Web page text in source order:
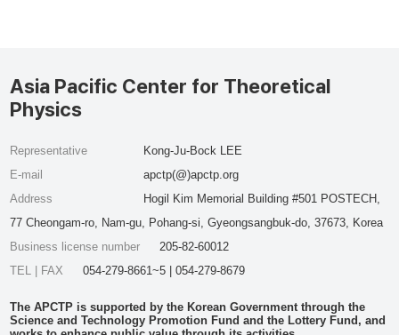
Asia Pacific Center for Theoretical
Physics
Representative
Kong-Ju-Bock LEE
E-mail
apctp(@)apctp.org
Address
Hogil Kim Memorial Building #501 POSTECH,
77 Cheongam-ro, Nam-gu, Pohang-si, Gyeongsangbuk-do, 37673, Korea
Business license number
205-82-60012
TEL | FAX
054-279-8661~5 | 054-279-8679
The APCTP is supported by the Korean Government through the
Science and Technology Promotion Fund and the Lottery Fund, and